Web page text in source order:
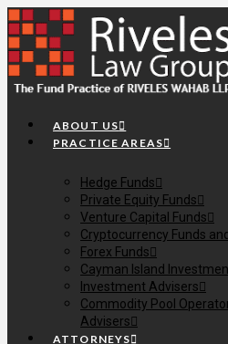
ABOUT US
PRACTICE AREAS
Hedge Funds
Private Equity Funds
Venture Capital Funds
Cryptocurrency Funds
Forex Funds
Cayman Island
Investment Advisers
Commodity Pool
Advisers
ATTORNEYS